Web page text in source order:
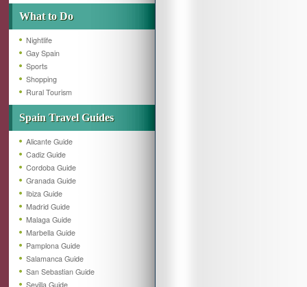
What to Do
Nightlife
Gay Spain
Sports
Shopping
Rural Tourism
Spain Travel Guides
Alicante Guide
Cadiz Guide
Cordoba Guide
Granada Guide
Ibiza Guide
Madrid Guide
Malaga Guide
Marbella Guide
Pamplona Guide
Salamanca Guide
San Sebastian Guide
Sevilla Guide